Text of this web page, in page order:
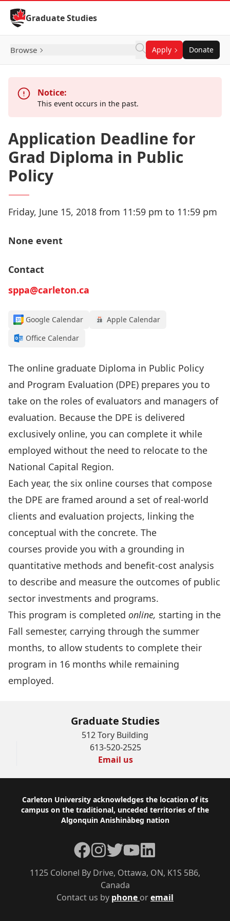
Skip to Content
Graduate Studies
Browse Apply Donate
Notice:
This event occurs in the past.
Application Deadline for
Grad Diploma in Public
Policy
Friday, June 15, 2018 from 11:59 pm to 11:59 pm
None event
Contact
sppa@carleton.ca
Google Calendar
Apple Calendar
Office Calendar
The online graduate Diploma in Public Policy
and Program Evaluation (DPE) prepares you to
take on the roles of evaluators and managers of
evaluation. Because the DPE is delivered
exclusively online, you can complete it while
employed without the need to relocate to the
National Capital Region.
Each year, the six online courses that compose
the DPE are framed around a set of real-world
clients and evaluation projects, linking the
conceptual with the concrete. The
courses provide you with a grounding in
quantitative methods and benefit-cost analysis
to describe and measure the outcomes of public
sector investments and programs.
This program is completed online, starting in the
Fall semester, carrying through the summer
months, to allow students to complete their
program in 16 months while remaining
employed.
Graduate Studies
512 Tory Building
613-520-2525
Email us
Footer
Carleton University acknowledges the location of its
campus on the traditional, unceded territories of the
Algonquin Anishinàbeg nation
Contact us by phone oremail
1125 Colonel By Drive, Ottawa, ON, K1S 5B6,
Canada
Facebook
Instagram
TwitterYouTubeLinkedIn